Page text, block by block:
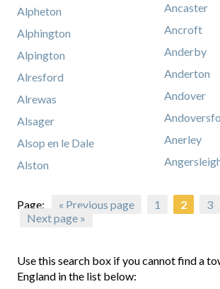
Alpheton
Alphington
Alpington
Alresford
Alrewas
Alsager
Alsop en le Dale
Alston
Ancaster
Ancroft
Anderby
Anderton
Andover
Anerley
Page: « Previous page 1 2 3
Next page »
Use this search box if you cannot find a
England in the list below: